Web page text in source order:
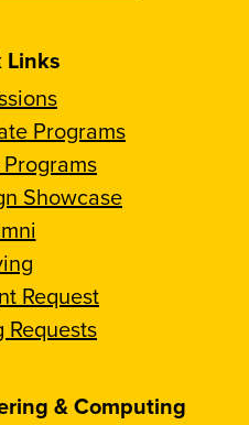
Links
Programs
Showcase
Request
& Computing